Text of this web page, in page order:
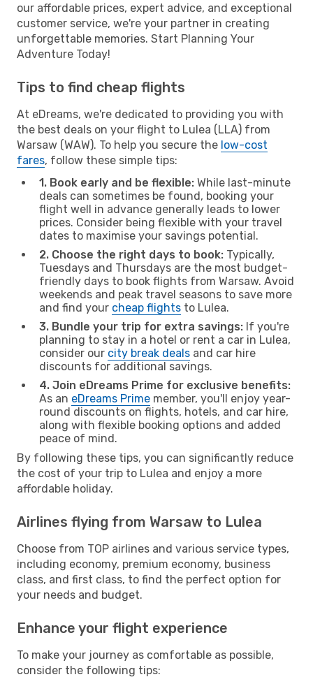
our affordable prices, expert advice, and exceptional
customer service, we're your partner in creating
unforgettable memories. Start Planning Your
Adventure Today!
Tips to find cheap flights
At eDreams, we're dedicated to providing you with
the best deals on your flight to Lulea (LLA) from
Warsaw (WAW). To help you secure the low-cost
fares, follow these simple tips:
1. Book early and be flexible: While last-minute
deals can sometimes be found, booking your
flight well in advance generally leads to lower
prices. Consider being flexible with your travel
dates to maximise your savings potential.
2. Choose the right days to book: Typically,
Tuesdays and Thursdays are the most budget-
friendly days to book flights from Warsaw. Avoid
weekends and peak travel seasons to save more
and find your cheap flights to Lulea.
3. Bundle your trip for extra savings: If you're
planning to stay in a hotel or rent a car in Lulea,
consider our city break deals and car hire
discounts for additional savings.
4. Join eDreams Prime for exclusive benefits:
As an eDreams Prime member, you'll enjoy year-
round discounts on flights, hotels, and car hire,
along with flexible booking options and added
peace of mind.
By following these tips, you can significantly reduce
the cost of your trip to Lulea and enjoy a more
affordable holiday.
Airlines flying from Warsaw to Lulea
Choose from TOP airlines and various service types,
including economy, premium economy, business
class, and first class, to find the perfect option for
your needs and budget.
Enhance your flight experience
To make your journey as comfortable as possible,
consider the following tips: